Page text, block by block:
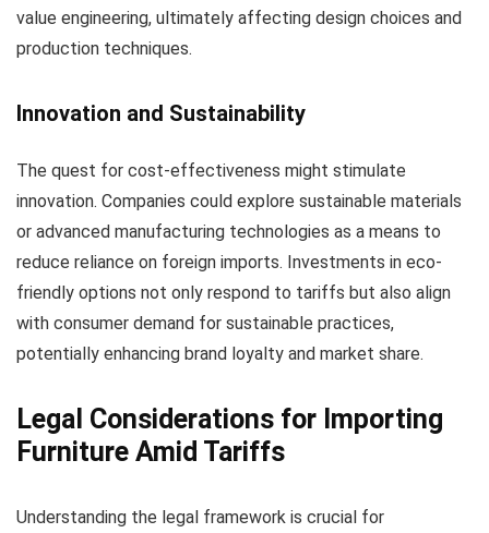
value engineering, ultimately affecting design choices and
production techniques.
Innovation and Sustainability
The quest for cost-effectiveness might stimulate
innovation. Companies could explore sustainable materials
or advanced manufacturing technologies as a means to
reduce reliance on foreign imports. Investments in eco-
friendly options not only respond to tariffs but also align
with consumer demand for sustainable practices,
potentially enhancing brand loyalty and market share.
Legal Considerations for Importing
Furniture Amid Tariffs
Understanding the legal framework is crucial for